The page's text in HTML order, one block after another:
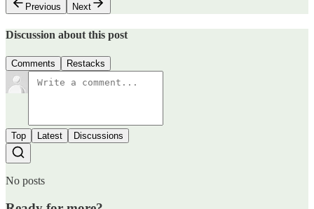
Previous
Next
Discussion about this post
Comments Restacks
Top Latest Discussions
No posts